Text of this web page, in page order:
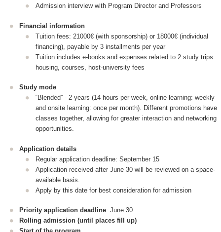
Admission interview with Program Director and Professors
Financial information
Tuition fees: 21000€ (with sponsorship) or 18000€ (individual
financing), payable by 3 installments per year
Tuition includes e-books and expenses related to 2 study trips:
housing, courses, host-university fees
Study mode
“Blended” - 2 years (14 hours per week, online learning: weekly
and onsite learning: once per month). Different promotions have
classes together, allowing for greater interaction and networking
opportunities.
Application details
Regular application deadline: September 15
Application received after June 30 will be reviewed on a space-
available basis.
Apply by this date for best consideration for admission
Priority application deadline: June 30
Rolling admission (until places fill up)